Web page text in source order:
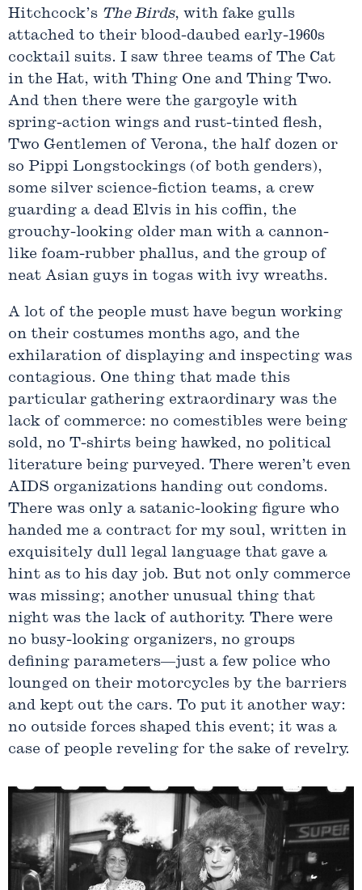
Hitchcock’s The Birds, with fake gulls
attached to their blood-daubed early-1960s
cocktail suits. I saw three teams of The Cat
in the Hat, with Thing One and Thing Two.
And then there were the gargoyle with
spring-action wings and rust-tinted flesh,
Two Gentlemen of Verona, the half dozen or
so Pippi Longstockings (of both genders),
some silver science-fiction teams, a crew
guarding a dead Elvis in his coffin, the
grouchy-looking older man with a cannon-
like foam-rubber phallus, and the group of
neat Asian guys in togas with ivy wreaths.
A lot of the people must have begun working
on their costumes months ago, and the
exhilaration of displaying and inspecting was
contagious. One thing that made this
particular gathering extraordinary was the
lack of commerce: no comestibles were being
sold, no T-shirts being hawked, no political
literature being purveyed. There weren’t even
AIDS organizations handing out condoms.
There was only a satanic-looking figure who
handed me a contract for my soul, written in
exquisitely dull legal language that gave a
hint as to his day job. But not only commerce
was missing; another unusual thing that
night was the lack of authority. There were
no busy-looking organizers, no groups
defining parameters—just a few police who
lounged on their motorcycles by the barriers
and kept out the cars. To put it another way:
no outside forces shaped this event; it was a
case of people reveling for the sake of revelry.